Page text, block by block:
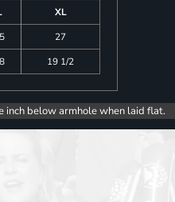
XL
27
19 1/2
inch below armhole when laid flat.